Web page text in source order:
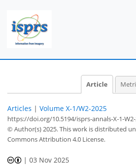
Article
Articles | Volume X-1/W2-2025
https://doi.org/10.5194/isprs-annals-X-1-W2-
© Author(s) 2025. This work is distributed
Commons Attribution 4.0 License.
|03 Nov 2025